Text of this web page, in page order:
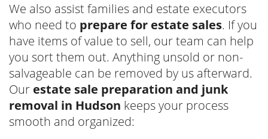
We also assist families and estate executors
who need to prepare for estate sales. If you
have items of value to sell, our team can help
you sort them out. Anything unsold or non-
salvageable can be removed by us afterward.
Our estate sale preparation and junk
removal in Hudson keeps your process
smooth and organized: